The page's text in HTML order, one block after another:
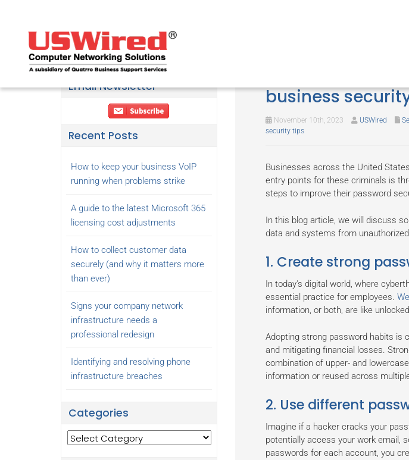
business
November 10th, 2023 USWired
security tips
Businesses across the United
entry points for these criminals is
steps to improve their password
In this blog article, we will discuss
data and systems from
1. Create strong
In today's digital world, where
essential practice for employees.
information, or both, are like
Adopting strong password habits is
and mitigating financial losses.
combination of upper- and
information or reused across
2. Use different
Imagine if a hacker cracks your
potentially access your work email,
passwords for each account, you
Email Newsletter
Recent Posts
How to keep your business VoIP
running when problems strike
A guide to the latest Microsoft 365
licensing cost adjustments
How to collect customer data
securely (and why it matters more
than ever)
Signs your company network
infrastructure needs a
professional redesign
Identifying and resolving phone
infrastructure breaches
Categories
Categories